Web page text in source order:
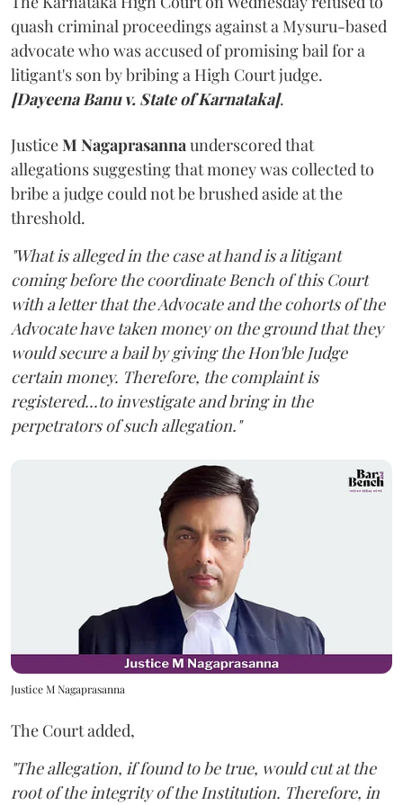
quash criminal proceedings against a Mysuru-based
advocate who was accused of promising bail for a
litigant's son by bribing a High Court judge.
[Dayeena Banu v. State of Karnataka].
JusticeM Nagaprasannaunderscored that
allegations suggesting that money was collected to
bribe a judge could not be brushed aside at the
threshold.
"What is alleged in the case at hand is a litigant
coming before the coordinate Bench of this Court
with a letter that the Advocate and the cohorts of the
Advocate have taken money on the ground that they
would secure a bail by giving the Hon'ble Judge
certain money. Therefore, the complaint is
registered...to investigate and bring in the
perpetrators of such allegation."
Justice M Nagaprasanna
The Court added,
"The allegation, if found to be true, would cut at the
root of the integrity of the Institution. Therefore, in